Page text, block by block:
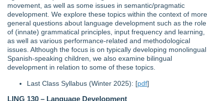
movement, as well as some issues in semantic/pragmatic
development. We explore these topics within the context of more
general questions about language development such as the role
of (innate) grammatical principles, input frequency and learning,
as well as various performance-related and methodological
issues. Although the focus is on typically developing monolingual
Spanish-speaking children, we also examine bilingual
development in relation to some of these topics.
Last Class Syllabus (Winter 2025): [pdf]
LING 130 – Language Development